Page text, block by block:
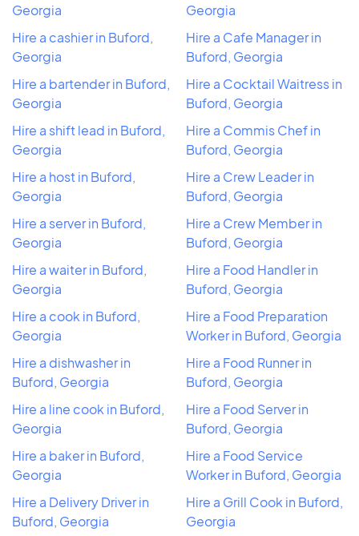
Georgia
Hire a cashier in Buford,
Georgia
Hire a bartender in Buford,
Georgia
Hire a shift lead in Buford,
Georgia
Hire a host in Buford,
Georgia
Hire a server in Buford,
Georgia
Hire a waiter in Buford,
Georgia
Hire a cook in Buford,
Georgia
Hire a dishwasher in
Buford, Georgia
Hire a line cook in Buford,
Georgia
Hire a baker in Buford,
Georgia
Hire a Delivery Driver in
Buford, Georgia
Georgia
Hire a Cafe Manager in
Buford, Georgia
Hire a Cocktail Waitress in
Buford, Georgia
Hire a Commis Chef in
Buford, Georgia
Hire a Crew Leader in
Buford, Georgia
Hire a Crew Member in
Buford, Georgia
Hire a Food Handler in
Buford, Georgia
Hire a Food Preparation
Worker in Buford, Georgia
Hire a Food Runner in
Buford, Georgia
Hire a Food Server in
Buford, Georgia
Hire a Food Service
Worker in Buford, Georgia
Hire a Grill Cook in Buford,
Georgia